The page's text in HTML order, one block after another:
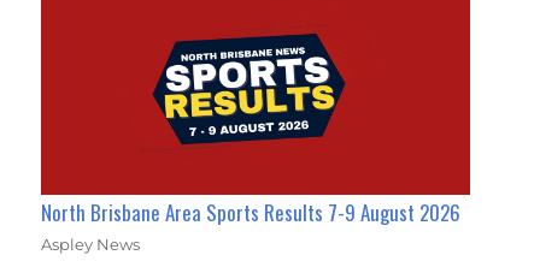
North Brisbane Area Sports Results 7-9 August 2026
Aspley News